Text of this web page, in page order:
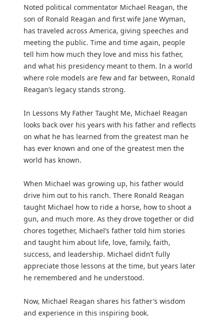
Noted political commentator Michael Reagan, the
son of Ronald Reagan and first wife Jane Wyman,
has traveled across America, giving speeches and
meeting the public. Time and time again, people
tell him how much they love and miss his father,
and what his presidency meant to them. In a world
where role models are few and far between, Ronald
Reagan’s legacy stands strong.
In Lessons My Father Taught Me, Michael Reagan
looks back over his years with his father and reflects
on what he has learned from the greatest man he
has ever known and one of the greatest men the
world has known.
When Michael was growing up, his father would
drive him out to his ranch. There Ronald Reagan
taught Michael how to ride a horse, how to shoot a
gun, and much more. As they drove together or did
chores together, Michael’s father told him stories
and taught him about life, love, family, faith,
success, and leadership. Michael didn’t fully
appreciate those lessons at the time, but years later
he remembered and he understood.
Now, Michael Reagan shares his father’s wisdom
and experience in this inspiring book.